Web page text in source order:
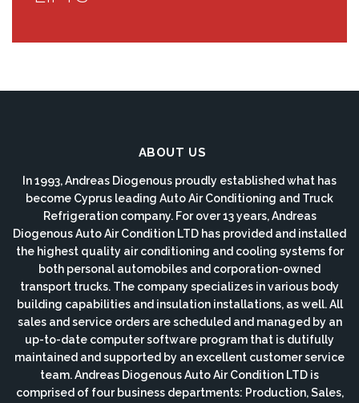
ABOUT US
In 1993, Andreas Diogenous proudly established what has
become Cyprus leading Auto Air Conditioning and Truck
Refrigeration company. For over 13 years, Andreas
Diogenous Auto Air Condition LTD has provided and installed
the highest quality air conditioning and cooling systems for
both personal automobiles and corporation-owned
transport trucks. The company specializes in various body
building capabilities and insulation installations, as well. All
sales and service orders are scheduled and managed by an
up-to-date computer software program that is dutifully
maintained and supported by an excellent customer service
team. Andreas Diogenous Auto Air Condition LTD is
comprised of four business departments: Production, Sales,